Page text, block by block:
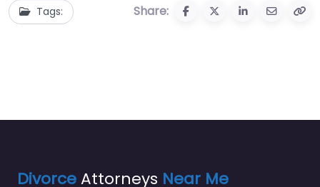
Tags: Share:
DivorceAttorneys Near Me